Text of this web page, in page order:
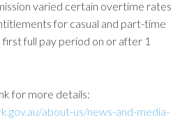
varied certain overtime rates
for casual and part-time
full pay period on or after 1
for more details:
about-us/news-and-media-